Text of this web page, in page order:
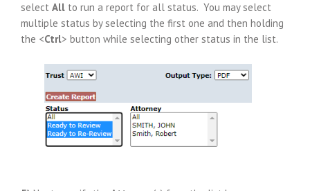
select All to run a report for all status. You may select
multiple status by selecting the first one and then holding
the <Ctrl> button while selecting other status in the list.